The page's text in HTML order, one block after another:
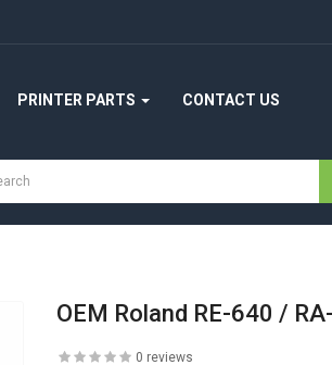
PRINTER PARTS CONTACT US
OEM Roland RE-640 /
0 reviews